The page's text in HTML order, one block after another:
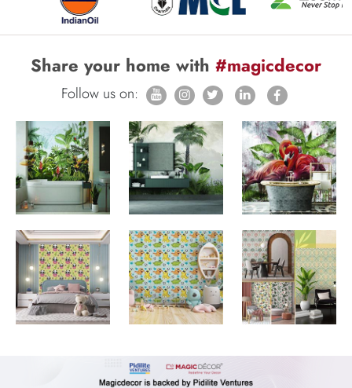
Share your home with #magicdecor
Follow us on: